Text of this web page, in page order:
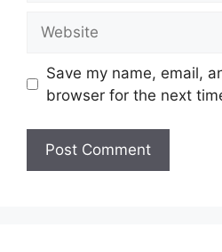
Save my name, email,
browser for the next